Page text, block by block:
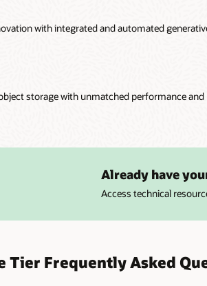
with integrated and automated
storage with unmatched performance
Already have
Access technical
Tier Frequently Asked